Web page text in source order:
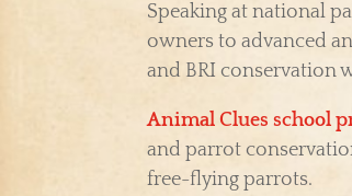
Speaking at national
owners to advanced
and BRI conservation
Animal Clues school
and parrot
free-flying parrots.